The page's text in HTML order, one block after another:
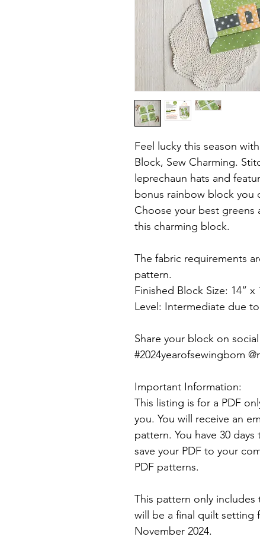
Feel lucky this season
Block, Sew Charming.
leprechaun hats and
bonus rainbow block you
Choose your best greens
this charming block.
The fabric requirements
pattern.
Finished Block Size: 14” x
Level: Intermediate due
Share your block on
#2024yearofsewingbom
Important Information:
This listing is for a PDF
you. You will receive an
pattern. You have 30
save your PDF to your
PDF patterns.
This pattern only
will be a final quilt setting
November 2024.